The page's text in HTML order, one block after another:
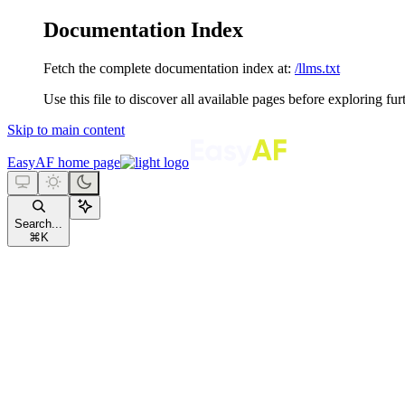
Documentation Index
Fetch the complete documentation index at: /llms.txt
Use this file to discover all available pages before exploring
Skip to main content
EasyAF home page
Search...
⌘ K